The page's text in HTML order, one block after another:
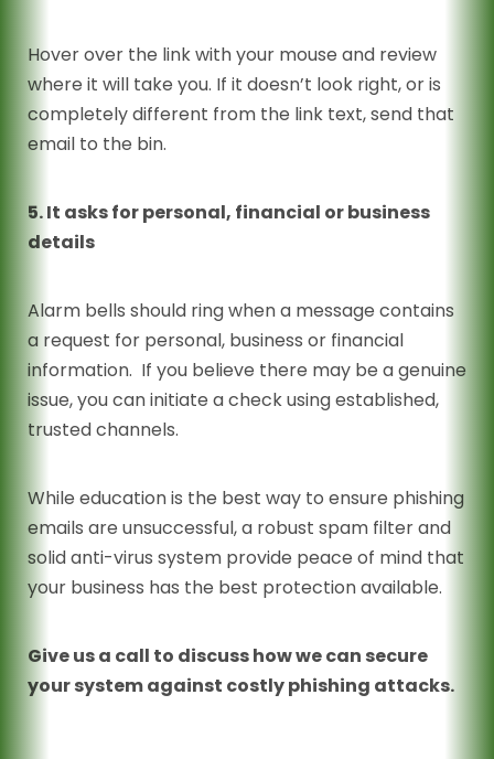
Hover over the link with your mouse and review
where it will take you. If it doesn’t look right, or is
completely different from the link text, send that
email to the bin.
5. It asks for personal, financial or business
details
Alarm bells should ring when a message contains
a request for personal, business or financial
information. If you believe there may be a genuine
issue, you can initiate a check using established,
trusted channels.
While education is the best way to ensure phishing
emails are unsuccessful, a robust spam filter and
solid anti-virus system provide peace of mind that
your business has the best protection available.
Give us a call to discuss how we can secure
your system against costly phishing attacks.